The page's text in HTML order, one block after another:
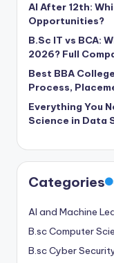
AI After 12th:
Opportunities?
B.Sc IT vs BCA:
2026? Full
Best BBA
Process,
Everything You
Science in Data
Categories
AI and Machine
B.sc Computer
B.sc Cyber